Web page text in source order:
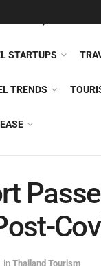
STARTUPS
TRENDS
in Thailand Tourism